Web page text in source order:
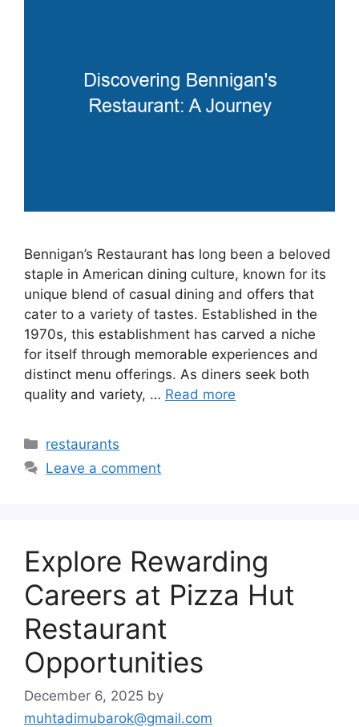
Bennigan’s Restaurant has long been a beloved
staple in American dining culture, known for its
unique blend of casual dining and offers that
cater to a variety of tastes. Established in the
1970s, this establishment has carved a niche
for itself through memorable experiences and
distinct menu offerings. As diners seek both
quality and variety, … Read more
Categories
restaurants
Leave a comment
Explore Rewarding
Careers at Pizza Hut
Restaurant
Opportunities
December 6, 2025 by
muhtadimubarok@gmail.com